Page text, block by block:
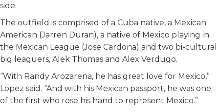
side.
The outfield is comprised of a Cuba native, a Mexican
American (Jarren Duran), a native of Mexico playing in
the Mexican League (Jose Cardona) and two bi-cultural
big leaguers, Alek Thomas and Alex Verdugo.
“With Randy Arozarena, he has great love for Mexico,”
Lopez said. “And with his Mexican passport, he was one
of the first who rose his hand to represent Mexico.”